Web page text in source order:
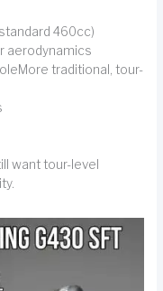
460cc)
aerodynamics
traditional, tour-
want tour-level